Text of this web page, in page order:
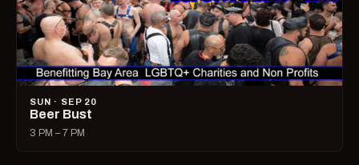
SUN · SEP 20
Beer Bust
3 PM – 7 PM